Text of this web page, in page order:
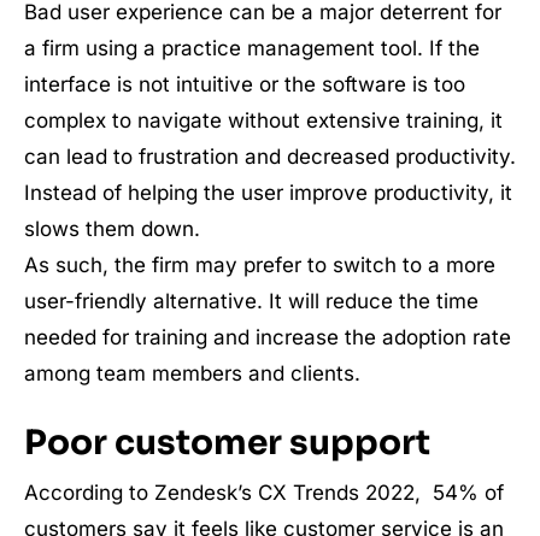
Bad user experience can be a major deterrent for
a firm using a practice management tool. If the
interface is not intuitive or the software is too
complex to navigate without extensive training, it
can lead to frustration and decreased productivity.
Instead of helping the user improve productivity, it
slows them down.
As such, the firm may prefer to switch to a more
user-friendly alternative. It will reduce the time
needed for training and increase the adoption rate
among team members and clients.
Poor customer support
According to Zendesk’s CX Trends 2022, 54% of
customers say it feels like customer service is an